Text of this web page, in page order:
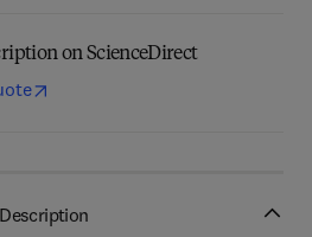
on ScienceDirect
Description